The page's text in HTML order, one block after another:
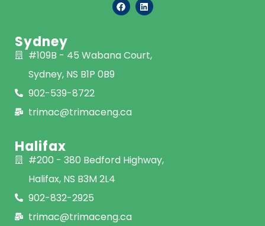
Sydney
#109B - 45 Wabana Court,
Sydney, NS B1P 0B9
902-539-8722
trimac@trimaceng.ca
Halifax
#200 - 380 Bedford Highway,
Halifax, NS B3M 2L4
902-832-2925
trimac@trimaceng.ca